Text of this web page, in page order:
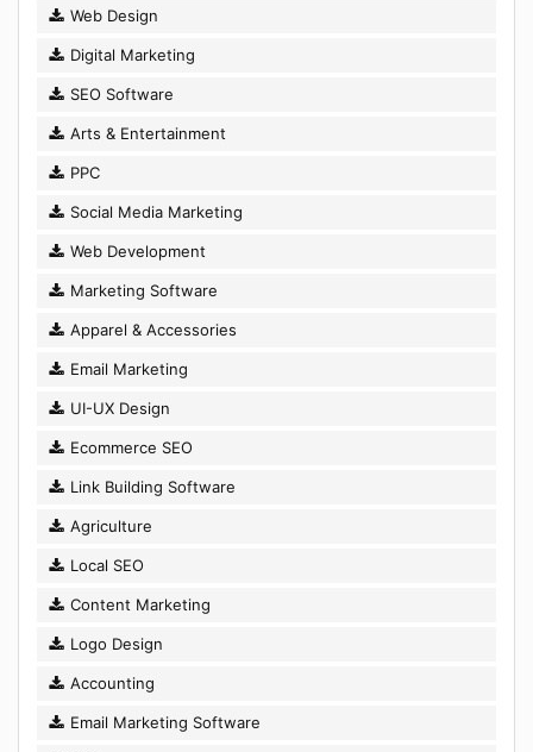
Web Design
Digital Marketing
SEO Software
Arts & Entertainment
PPC
Social Media Marketing
Web Development
Marketing Software
Apparel & Accessories
Email Marketing
UI-UX Design
Ecommerce SEO
Link Building Software
Agriculture
Local SEO
Content Marketing
Logo Design
Accounting
Email Marketing Software